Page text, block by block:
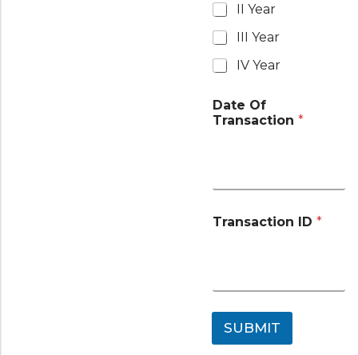
II Year
III Year
IV Year
Date Of
Transaction *
Transaction ID *
SUBMIT